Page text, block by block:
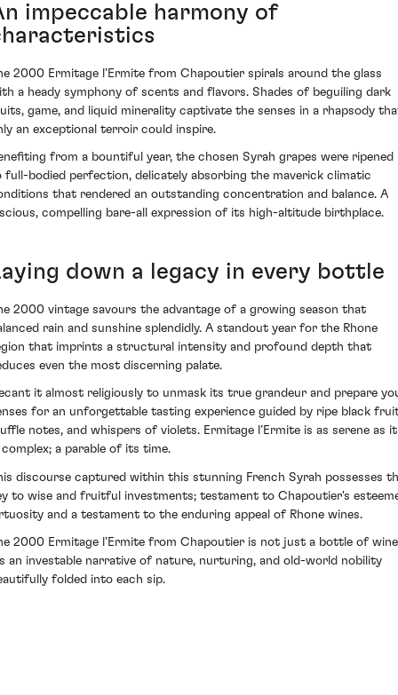
impeccable harmony of
2000 Ermitage l’Ermite from Chapoutier spirals around the glass
a heady symphony of scents and flavors. Shades of beguiling dark
game, and liquid minerality captivate the senses in a rhapsody
an exceptional terroir could inspire.
from a bountiful year, the chosen Syrah grapes were ripened
full-bodied perfection, delicately absorbing the maverick climatic
that rendered an outstanding concentration and balance. A
compelling bare-all expression of its high-altitude birthplace.
down a legacy in every bottle
2000 vintage savours the advantage of a growing season that
rain and sunshine splendidly. A standout year for the Rhone
that imprints a structural intensity and profound depth that
even the most discerning palate.
it almost religiously to unmask its true grandeur and prepare
for an unforgettable tasting experience guided by ripe black
notes, and whispers of violets. Ermitage l’Ermite is as serene as it
complex; a parable of its time.
discourse captured within this stunning French Syrah possesses
to wise and fruitful investments; testament to Chapoutier's
and a testament to the enduring appeal of Rhone wines.
2000 Ermitage l’Ermite from Chapoutier is not just a bottle of
an investable narrative of nature, nurturing, and old-world nobility
folded into each sip.